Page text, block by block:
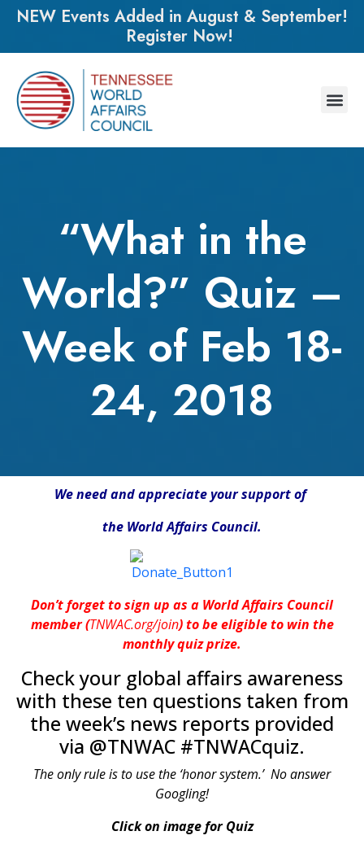
NEW Events Added in August & September!
Register Now!
“What in the
World?” Quiz –
Week of Feb 18-
24, 2018
We need and appreciate your support of
the World Affairs Council.
Don’t forget to sign up as a World Affairs Council
member (TNWAC.org/join) to be eligible to win the
monthly quiz prize.
Check your global affairs awareness
with these ten questions taken from
the week’s news reports provided
via @TNWAC #TNWACquiz.
The only rule is to use the ‘honor system.’ No answer
Googling!
Click on image for Quiz